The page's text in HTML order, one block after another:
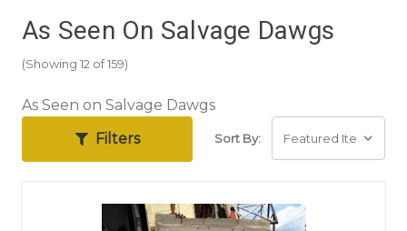
As Seen On Salvage Dawgs
(Showing 12 of 159)
As Seen on Salvage Dawgs
Filters
Sort By: